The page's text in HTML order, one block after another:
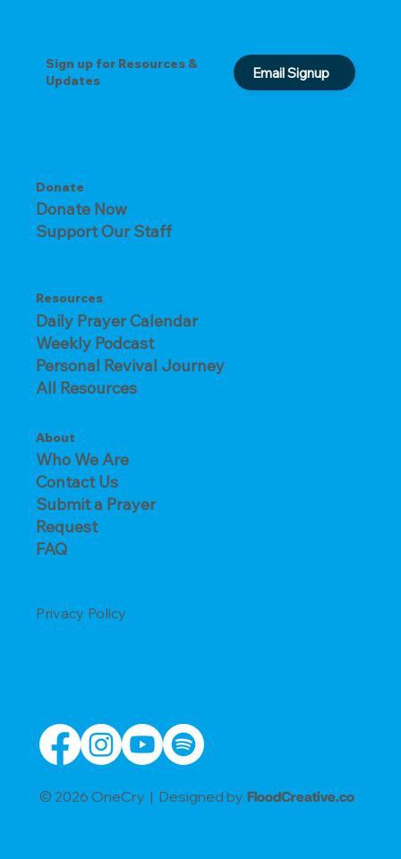
Donate
Donate Now
Support Our Staff
Resources
Daily Prayer Calendar
Weekly Podcast
Personal Revival Journey
All Resources
About
Who We Are
Contact Us
Submit a Prayer
Request
FAQ
Sign up for Resources &
Updates
Email Signup
Privacy Policy
© 2026 OneCry | Designed by FloodCreative.co